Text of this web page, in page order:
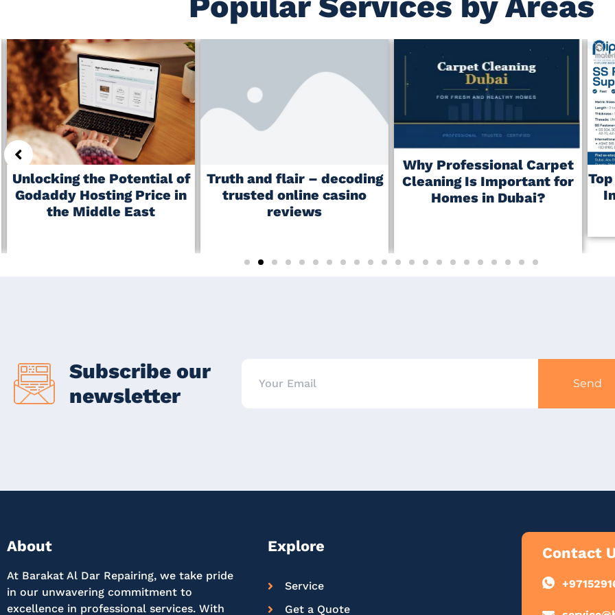
Unlocking the Potential of
Godaddy Hosting Price in
the Middle East
Truth and flair – decoding
trusted online casino
reviews
Why Professional Carpet
Cleaning Is Important for
Homes in Dubai?
Subscribe our
newsletter
Send
About
At Barakat Al Dar Repairing, we take pride
in our unwavering commitment to
excellence in professional services. With
Explore
Service
Get a Quote
Contact